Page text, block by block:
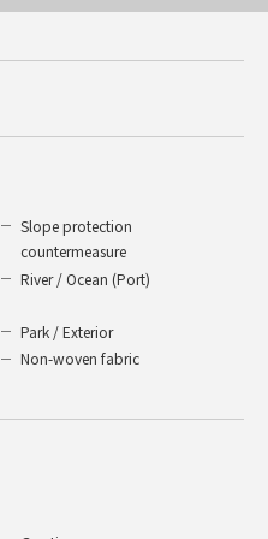
Slope protection
countermeasure
River / Ocean (Port)
Park / Exterior
Non-woven fabric